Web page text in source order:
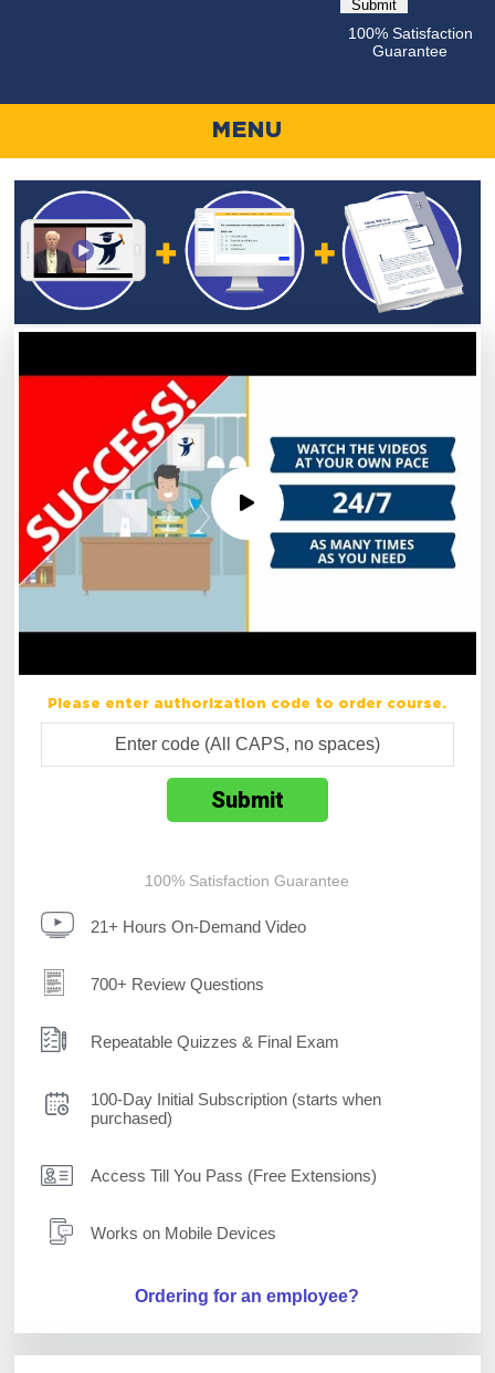
100% Satisfaction
Guarantee
MENU
Please enter authorization code to order course.
100% Satisfaction Guarantee
21+ Hours On-Demand Video
700+ Review Questions
Repeatable Quizzes & Final Exam
100-Day Initial Subscription (starts when
purchased)
Access Till You Pass (Free Extensions)
Works on Mobile Devices
Ordering for an employee?